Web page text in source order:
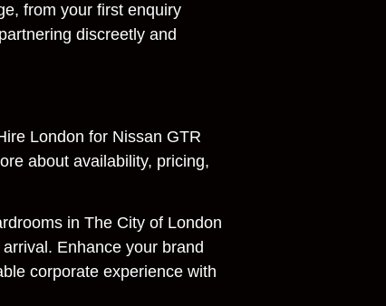
from your first enquiry
discreetly and
London for Nissan GTR
about availability, pricing,
in The City of London
Enhance your brand
corporate experience with